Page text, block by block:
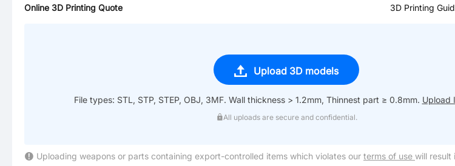
Online 3D Printing Quote 3D Printing
Upload 3D models
File types: STL, STP, STEP, OBJ, 3MF. Wall thickness > 1.2mm, Thinnest part ≥ 0.8mm. Upload
All uploads are secure and confidential.
Uploading weapons or parts containing export-controlled items which violates our terms of use will result